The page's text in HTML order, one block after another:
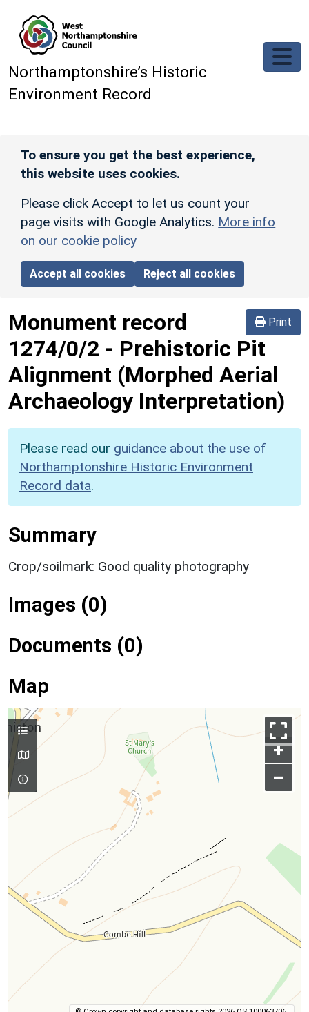
Northamptonshire’s Historic
Environment Record
To ensure you get the best experience,
this website uses cookies.
Please click Accept to let us count your
page visits with Google Analytics. More info
on our cookie policy
Accept all cookies Reject all cookies
Print
Monument record
1274/0/2 - Prehistoric Pit
Alignment (Morphed Aerial
Archaeology Interpretation)
Please read our guidance about the use of
Northamptonshire Historic Environment
Record data.
Summary
Crop/soilmark: Good quality photography
Images (0)
Documents (0)
Map
+
–